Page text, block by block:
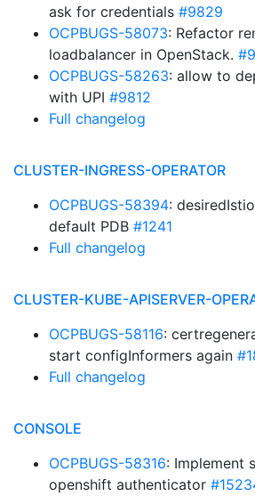
ask for credentials #9829
OCPBUGS-58073: Refactor
loadbalancer in OpenStack.
OCPBUGS-58263: allow to
with UPI #9812
Full changelog
CLUSTER-INGRESS-OPERATOR
OCPBUGS-58394:
default PDB #1241
Full changelog
CLUSTER-KUBE-APISERVER-
OCPBUGS-58116:
start configInformers again
Full changelog
CONSOLE
OCPBUGS-58316: Implement
openshift authenticator